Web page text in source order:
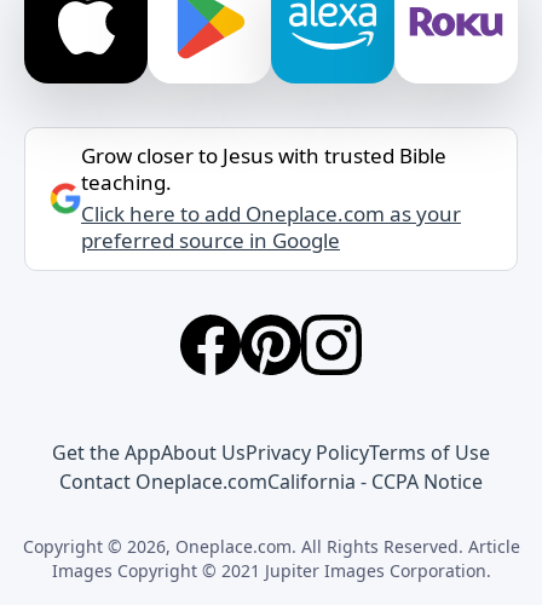
Grow closer to Jesus with trusted Bible
teaching.
Click here to add Oneplace.com as your
preferred source in Google
Get the AppAbout UsPrivacy PolicyTerms of Use
Contact Oneplace.comCalifornia - CCPA Notice
Copyright © 2026, Oneplace.com. All Rights Reserved. Article
Images Copyright © 2021 Jupiter Images Corporation.